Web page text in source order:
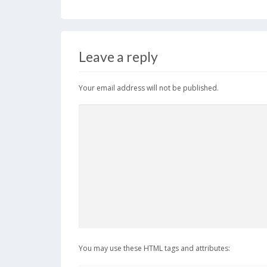
Leave a reply
Your email address will not be published.
You may use these HTML tags and attributes: